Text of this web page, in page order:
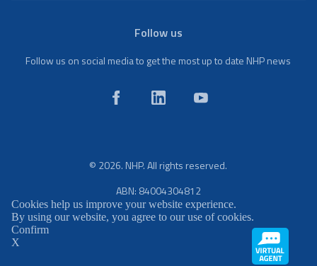
Follow us
Follow us on social media to get the most up to date NHP news
© 2026. NHP. All rights reserved.
ABN: 84004304812
Cookies help us improve your website experience.
By using our website, you agree to our use of cookies.
Confirm
X